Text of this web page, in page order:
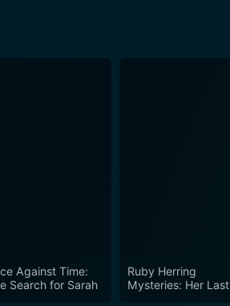
Against Time:
Search for Sarah
Ruby Herring
Mysteries: Her Last